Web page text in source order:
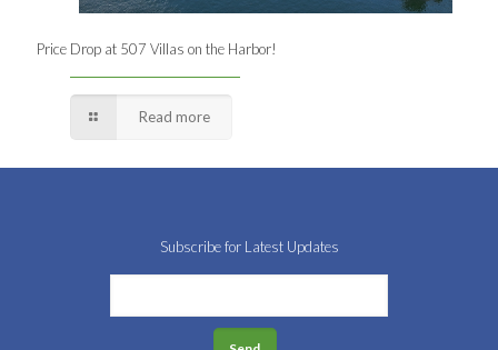
Price Drop at 507 Villas on the Harbor!
Read more
Subscribe for Latest Updates